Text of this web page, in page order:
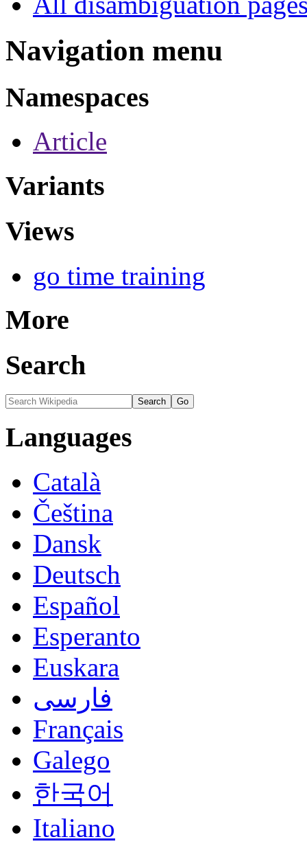
Navigation menu
Namespaces
Article
Variants
Views
go time training
More
Search
Languages
Català
Čeština
Dansk
Deutsch
Español
Esperanto
Euskara
فارسی
Français
Galego
한국어
Italiano